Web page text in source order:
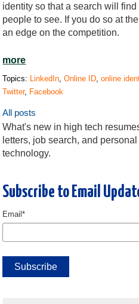
identity so that a search will
people to see. If you do so at
an edge on the competition.
more
Topics: LinkedIn,Online ID,online
Twitter, Facebook
All posts
What's new in high tech
letters, job search, and
technology.
Subscribe to Email
Email*